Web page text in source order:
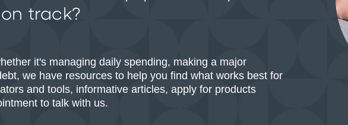
track?
it's managing daily spending, making a major
we have resources to help you find what works best for
and tools, informative articles, apply for products
to talk with us.